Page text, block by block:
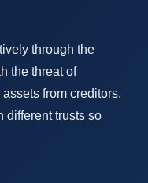
through the
the threat of
from creditors.
different trusts so